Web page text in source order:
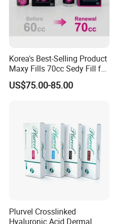
Korea's Best-Selling Product
Maxy Fills 70cc Sedy Fill for
Breast and Buttock Filling
US$75.00-85.00
Plurvel Crosslinked
Hyaluronic Acid Dermal